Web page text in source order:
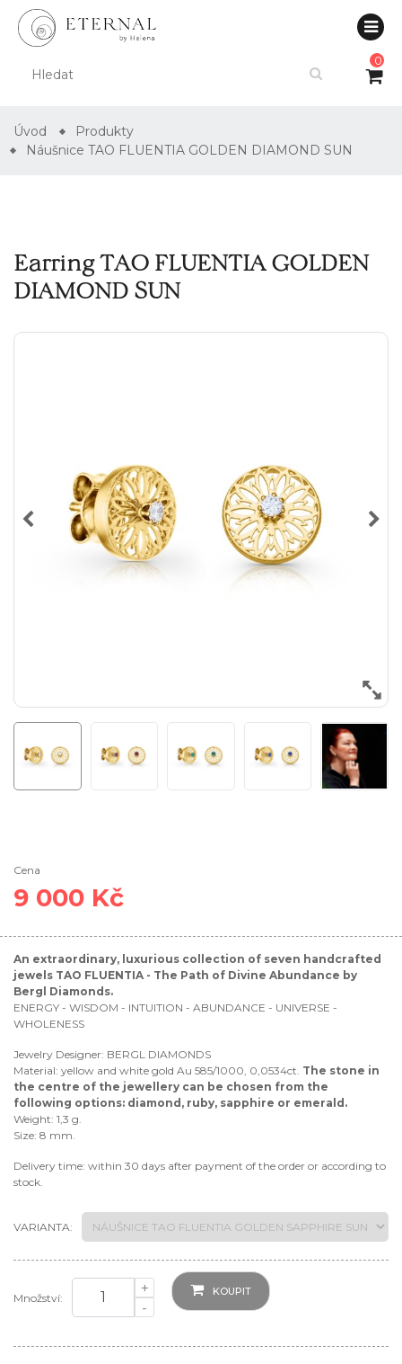
0
Úvod
Produkty
Náušnice TAO FLUENTIA GOLDEN DIAMOND SUN
Earring TAO FLUENTIA GOLDEN
DIAMOND SUN
Cena
9 000 Kč
An extraordinary, luxurious collection of seven handcrafted
jewels TAO FLUENTIA - The Path of Divine Abundance by
Bergl Diamonds.
ENERGY - WISDOM - INTUITION - ABUNDANCE - UNIVERSE -
WHOLENESS
Jewelry Designer: BERGL DIAMONDS
Material: yellow and white gold Au 585/1000, 0,0534ct. The stone in
the centre of the jewellery can be chosen from the
following options: diamond, ruby, sapphire or emerald.
Weight: 1,3 g.
Size: 8 mm.
Delivery time: within 30 days after payment of the order or according to
stock.
VARIANTA:
Množství:
+
-
KOUPIT